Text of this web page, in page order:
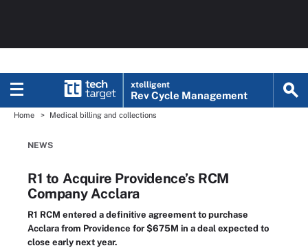
xtelligent
Rev Cycle Management
Home Medical billing and collections
NEWS
R1 to Acquire Providence’s RCM
Company Acclara
R1 RCM entered a definitive agreement to purchase
Acclara from Providence for $675M in a deal expected to
close early next year.